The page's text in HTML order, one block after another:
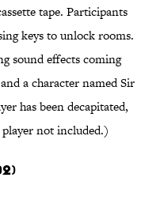
tape. Participants
keys to unlock rooms.
sound effects coming
a character named Sir
has been decapitated,
not included.)